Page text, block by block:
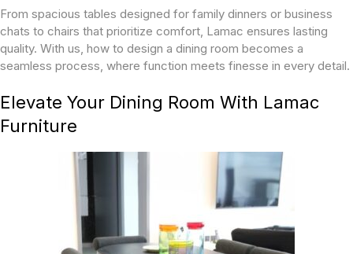
From spacious tables designed for family dinners or business
chats to chairs that prioritize comfort, Lamac ensures lasting
quality. With us, how to design a dining room becomes a
seamless process, where function meets finesse in every detail.
Elevate Your Dining Room With Lamac
Furniture